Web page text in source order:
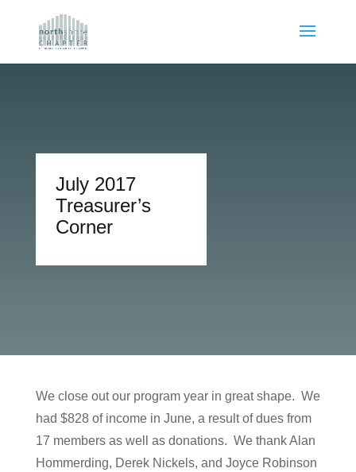
July 2017
Treasurer’s
Corner
We close out our program year in great shape. We
had $828 of income in June, a result of dues from
17 members as well as donations. We thank Alan
Hommerding, Derek Nickels, and Joyce Robinson